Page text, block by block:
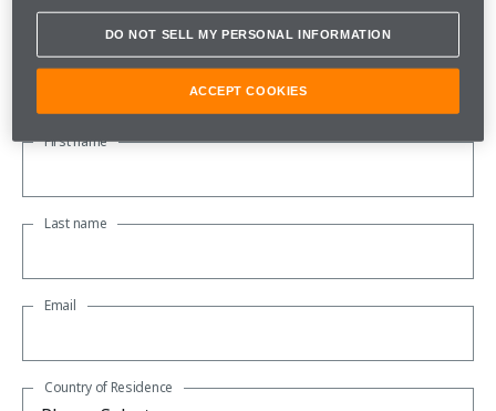
Subscribe to our newsletter to be kept up to date with all the
latest McLaren news.
First name
Last name
Email
Country of Residence
DO NOT SELL MY PERSONAL INFORMATION
ACCEPT COOKIES